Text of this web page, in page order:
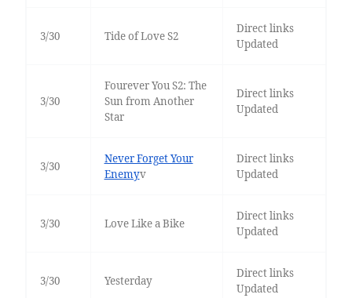
3/30 Tide of Love S2
Direct links
Updated
3/30
Fourever You S2: The
Sun from Another
Star
Direct links
Updated
3/30
Never Forget Your
Enemyv
Direct links
Updated
3/30 Love Like a Bike
Direct links
Updated
3/30 Yesterday
Direct links
Updated